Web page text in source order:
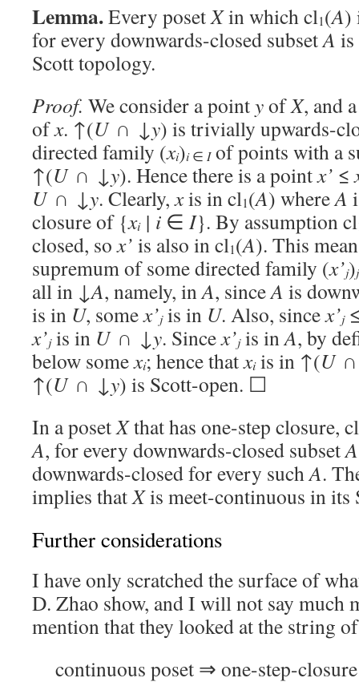
Lemma.Every posetXin which cl1(A)
for every downwards-closed subsetA
Scott topology.
Proof. We consider a pointyofX, and
ofx. ↑(U∩ ↓y) is trivially upwards-
directed family (xi)i∈ Iof points with a
↑(U∩ ↓y). Hence there is a pointx’ ≤
U∩ ↓y. Clearly,xis in cl1(A) whereA
closure of {xi| i ∈ I}. By assumption cl
closed, sox’ is also in cl1(A). This
supremum of some directed family (x’j)j
all in ↓A, namely, inA, sinceA is
is in U, somex’jis in U. Also, sincex’j
x’jis in U∩ ↓y. Sincex’jis inA, by
below somexi; hence thatxiis in ↑(U∩
↑(U∩ ↓y) is Scott-open. ☐
In a posetXthat has one-step closure, cl
A, for every downwards-closed subsetA
downwards-closed for every suchA.
implies thatXis meet-continuous in its
Further considerations
I have only scratched the surface of
D. Zhao show, and I will not say much
mention that they looked at the string
continuous poset ⇒ one-step-